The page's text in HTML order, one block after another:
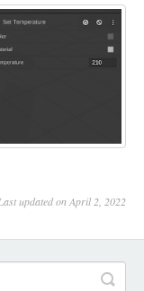
updated on April 2, 2022